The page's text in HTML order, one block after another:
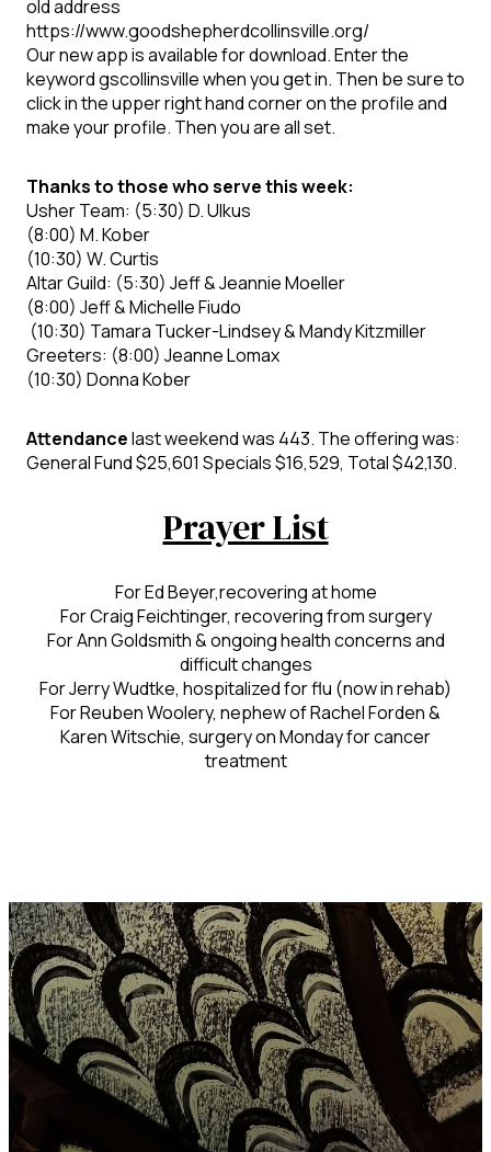
old address
https://www.goodshepherdcollinsville.org/
Our new app is available for download. Enter the
keyword gscollinsville when you get in. Then be sure to
click in the upper right hand corner on the profile and
make your profile. Then you are all set.
Thanks to those who serve this week:
Usher Team: (5:30) D. Ulkus
(8:00) M. Kober
(10:30) W. Curtis
Altar Guild: (5:30) Jeff & Jeannie Moeller
(8:00) Jeff & Michelle Fiudo
(10:30) Tamara Tucker-Lindsey & Mandy Kitzmiller
Greeters: (8:00) Jeanne Lomax
(10:30) Donna Kober
Attendancelast weekend was 443. The offering was:
General Fund $25,601 Specials $16,529, Total $42,130.
Prayer List
For Ed Beyer,recovering at home
For Craig Feichtinger, recovering from surgery
For Ann Goldsmith & ongoing health concerns and
difficult changes
For Jerry Wudtke, hospitalized for flu (now in rehab)
For Reuben Woolery, nephew of Rachel Forden &
Karen Witschie, surgery on Monday for cancer
treatment
OUR MISSION